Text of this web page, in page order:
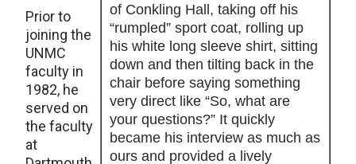
of Conkling Hall, taking off his
“rumpled” sport coat, rolling up
his white long sleeve shirt, sitting
down and then tilting back in the
chair before saying something
very direct like “So, what are
your questions?” It quickly
became his interview as much as
ours and provided a lively
Prior to
joining the
UNMC
faculty in
1982, he
served on
the faculty
at